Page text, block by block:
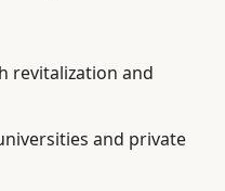
revitalization and
and private